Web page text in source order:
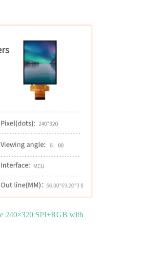
240×320 SPI+RGB with